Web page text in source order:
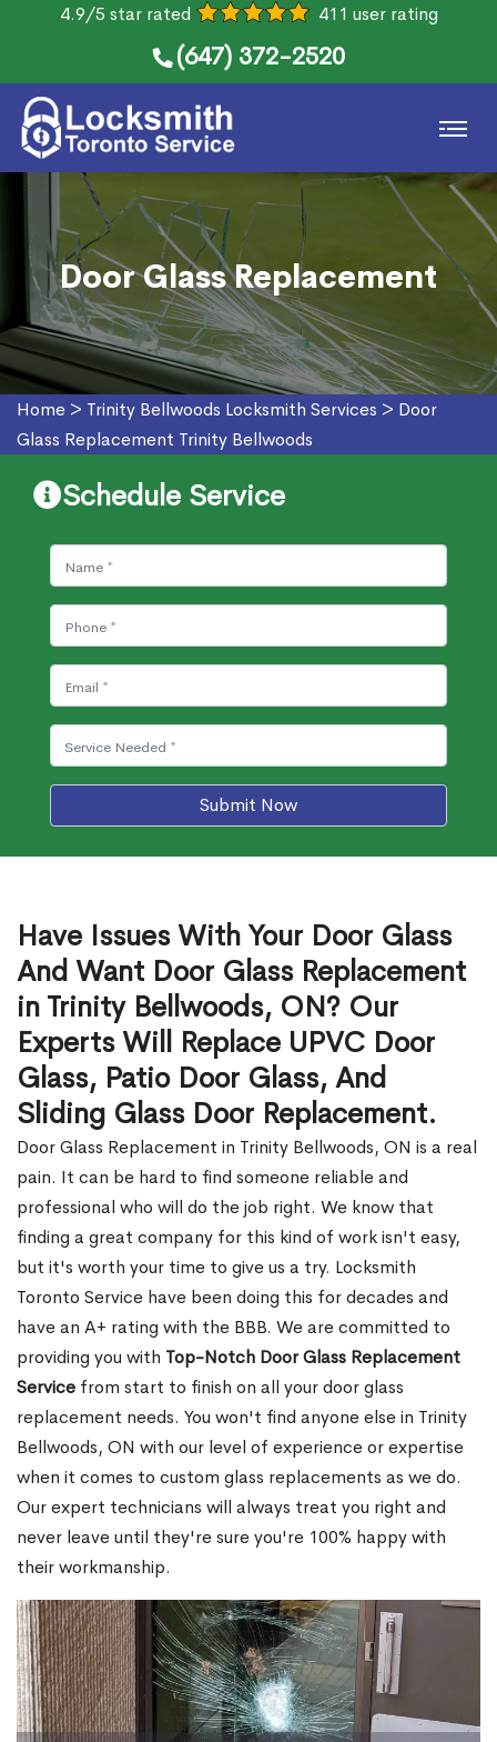
4.9/5 star rated 411 user rating
(647) 372-2520
Door Glass Replacement
Home > Trinity Bellwoods Locksmith Services > Door
Glass Replacement Trinity Bellwoods
Schedule Service
Submit Now
Have Issues With Your Door Glass
And Want Door Glass Replacement
in Trinity Bellwoods, ON? Our
Experts Will Replace UPVC Door
Glass, Patio Door Glass, And
Sliding Glass Door Replacement.
Door Glass Replacement in Trinity Bellwoods, ON is a real
pain. It can be hard to find someone reliable and
professional who will do the job right. We know that
finding a great company for this kind of work isn't easy,
but it's worth your time to give us a try. Locksmith
Toronto Service have been doing this for decades and
have an A+ rating with the BBB. We are committed to
providing you with Top-Notch Door Glass Replacement
Service from start to finish on all your door glass
replacement needs. You won't find anyone else in Trinity
Bellwoods, ON with our level of experience or expertise
when it comes to custom glass replacements as we do.
Our expert technicians will always treat you right and
never leave until they're sure you're 100% happy with
their workmanship.